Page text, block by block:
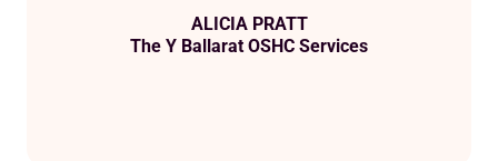
ALICIA PRATT
The Y Ballarat OSHC Services